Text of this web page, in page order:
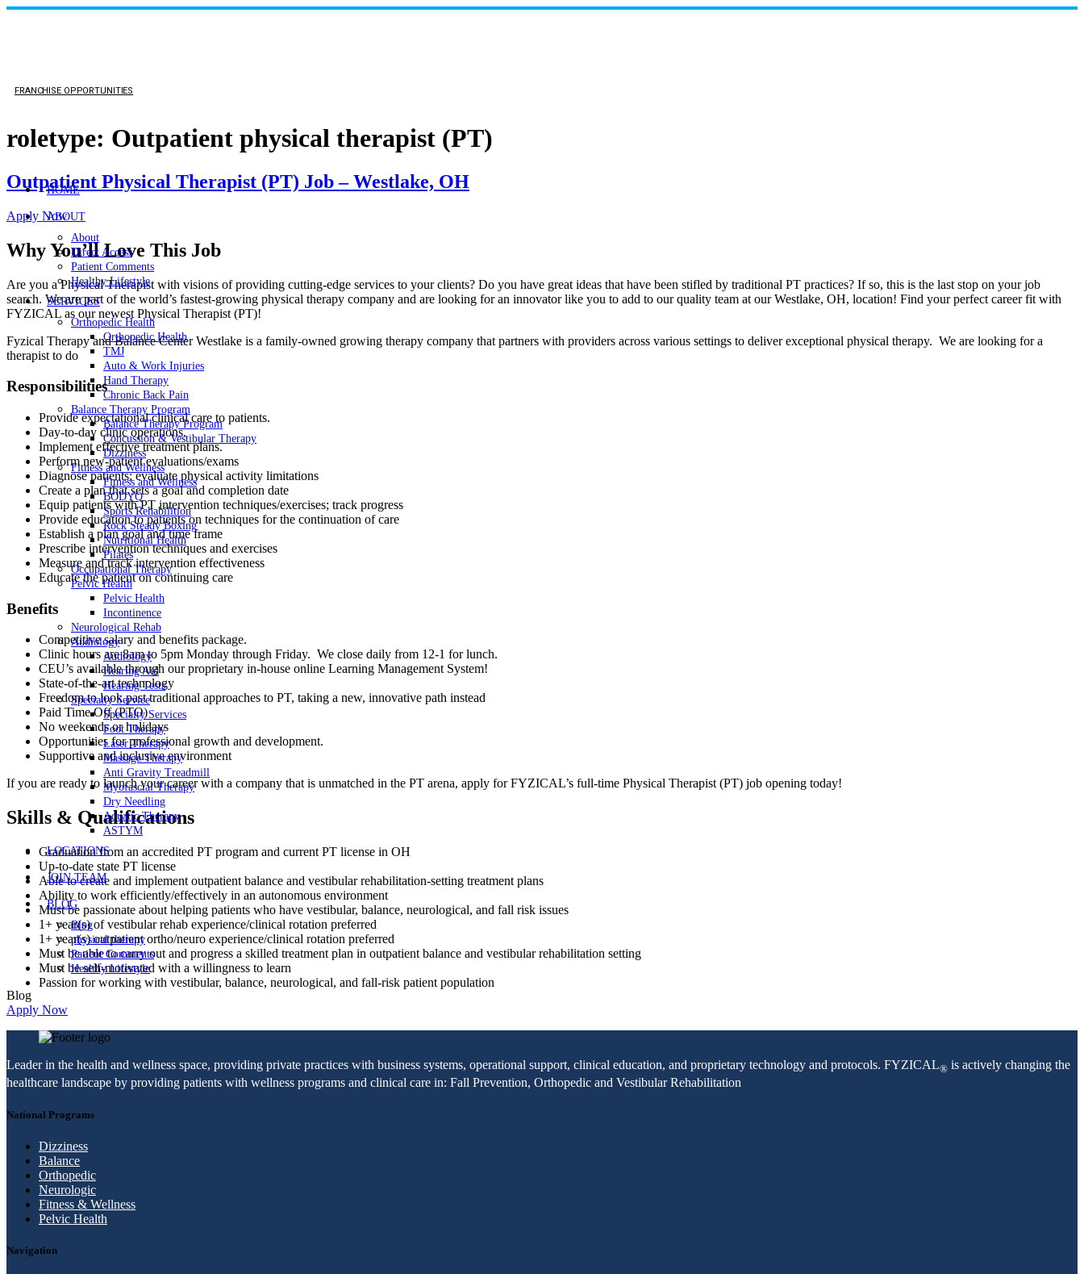
FRANCHISE OPPORTUNITIES
HOME
ABOUT
About
Direct Access
Patient Comments
Healthy Lifestyle
SERVICES
Orthopedic Health
Orthopedic Health
TMJ
Auto & Work Injuries
Hand Therapy
Chronic Back Pain
Balance Therapy Program
Balance Therapy Program
Concussion & Vestibular Therapy
Dizziness
Fitness and Wellness
Fitness and Wellness
BODYQ
Sports Rehabilition
Rock Steady Boxing
Nutritional Health
Pilates
Occupational Therapy
Pelvic Health
Pelvic Health
Incontinence
Neurological Rehab
Audiology
Audiology
Hearing Aid
Hearing Tests
Specialty Service
Specialty Services
Foot Therapy
Laser Therapy
Massage Therapy
Anti Gravity Treadmill
Myofascial Therapy
Dry Needling
Aquatic Therapy
ASTYM
LOCATIONS
JOIN TEAM
BLOG
Blog
physical therapy
Patient Comments
Healthy Lifestyle
Blog
roletype: Outpatient physical therapist (PT)
Outpatient Physical Therapist (PT) Job – Westlake, OH
Apply Now
Why You’ll Love This Job
Are you a Physical Therapist with visions of providing cutting-edge services to your clients? Do you have great ideas that have been stifled by traditional PT practices? If so, this is the last stop on your job
search. We are part of the world’s fastest-growing physical therapy company and are looking for an innovator like you to add to our quality team at our Westlake, OH, location! Find your perfect career fit with
FYZICAL as our newest Physical Therapist (PT)!
Fyzical Therapy and Balance Center Westlake is a family-owned growing therapy company that partners with providers across various settings to deliver exceptional physical therapy. We are looking for a
therapist to do
Responsibilities
Provide expectational clinical care to patients.
Day-to-day clinic operations.
Implement effective treatment plans.
Perform new-patient evaluations/exams
Diagnose patients; evaluate physical activity limitations
Create a plan that sets a goal and completion date
Equip patients with PT intervention techniques/exercises; track progress
Provide education to patients on techniques for the continuation of care
Establish a plan goal and time frame
Prescribe intervention techniques and exercises
Measure and track intervention effectiveness
Educate the patient on continuing care
Benefits
Competitive salary and benefits package.
Clinic hours are 8am to 5pm Monday through Friday. We close daily from 12-1 for lunch.
CEU’s available through our proprietary in-house online Learning Management System!
State-of-the-art technology
Freedom to look past traditional approaches to PT, taking a new, innovative path instead
Paid Time Off (PTO)
No weekends or holidays
Opportunities for professional growth and development.
Supportive and inclusive environment
If you are ready to launch your career with a company that is unmatched in the PT arena, apply for FYZICAL’s full-time Physical Therapist (PT) job opening today!
Skills & Qualifications
Graduation from an accredited PT program and current PT license in OH
Up-to-date state PT license
Able to create and implement outpatient balance and vestibular rehabilitation-setting treatment plans
Ability to work efficiently/effectively in an autonomous environment
Must be passionate about helping patients who have vestibular, balance, neurological, and fall risk issues
1+ year(s) of vestibular rehab experience/clinical rotation preferred
1+ year(s) outpatient ortho/neuro experience/clinical rotation preferred
Must be able to carry out and progress a skilled treatment plan in outpatient balance and vestibular rehabilitation setting
Must be self-motivated with a willingness to learn
Passion for working with vestibular, balance, neurological, and fall-risk patient population
Apply Now
Leader in the health and wellness space, providing private practices with business systems, operational support, clinical education, and proprietary technology and protocols. FYZICAL® is actively changing the
healthcare landscape by providing patients with wellness programs and clinical care in: Fall Prevention, Orthopedic and Vestibular Rehabilitation
National Programs
Dizziness
Balance
Orthopedic
Neurologic
Fitness & Wellness
Pelvic Health
Navigation